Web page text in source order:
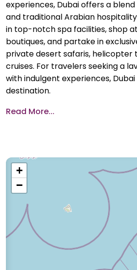
experiences, Dubai offers a
and traditional Arabian
in top-notch spa facilities, shop
boutiques, and partake in
private desert safaris, helicopter
cruises. For travelers seeking a
with indulgent experiences,
destination.
Read More...
+
−